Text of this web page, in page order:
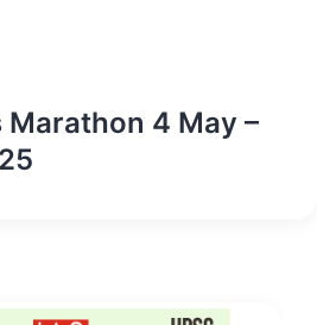
Marathon 4 May –